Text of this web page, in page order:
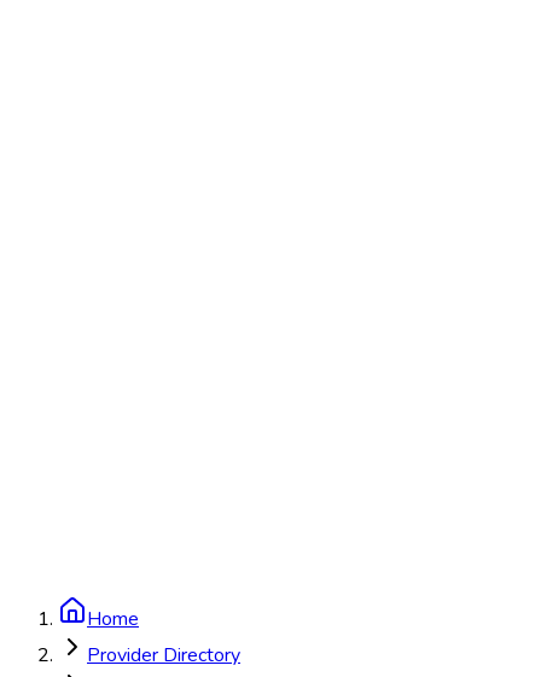
Home
Provider Directory